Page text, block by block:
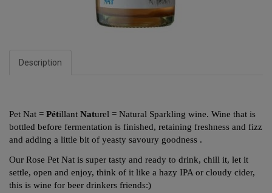
Description
Pet Nat = Pétillant Naturel = Natural Sparkling wine. Wine that is
bottled before fermentation is finished, retaining freshness and fizz
and adding a little bit of yeasty savoury goodness .
Our Rose Pet Nat is super tasty and ready to drink, chill it, let it
settle, open and enjoy, think of it like a hazy IPA or cloudy cider,
this is wine for beer drinkers friends:)